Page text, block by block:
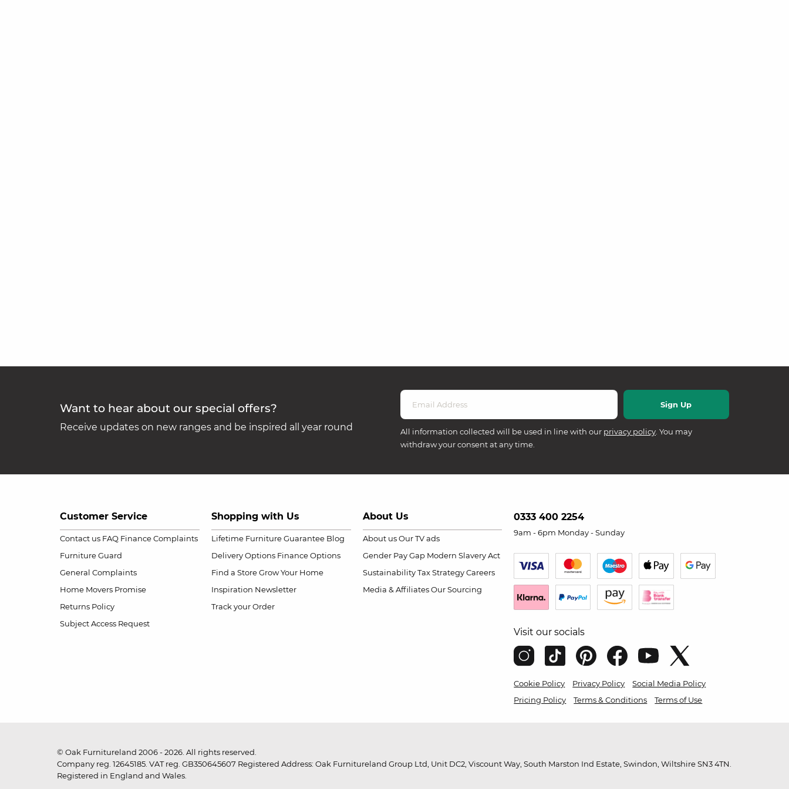
Want to hear about our special offers?
Receive updates on new ranges and be inspired all year round All information collected will be used in line with our privacy policy. You may
withdraw your consent at any time.
Customer Service
Contact us FAQ Finance Complaints
Furniture Guard
General Complaints
Home Movers Promise
Returns Policy
Subject Access Request
Shopping with Us
Lifetime Furniture Guarantee Blog
Delivery Options Finance Options
Find a Store Grow Your Home
Inspiration Newsletter
Track your Order
About Us
About us Our TV ads
Gender Pay Gap Modern Slavery Act
Sustainability Tax Strategy Careers
Media & Affiliates Our Sourcing
0333 400 2254
9am - 6pm Monday - Sunday
Visit our socials
Cookie Policy Privacy Policy
Social Media Policy
Pricing Policy
Terms & Conditions Terms of Use
© Oak Furnitureland 2006 - 2026. All rights reserved.
Company reg. 12645185. VAT reg. GB350645607 Registered Address: Oak Furnitureland Group Ltd, Unit DC2, Viscount Way, South Marston Ind Estate, Swindon, Wiltshire SN3 4TN.
Registered in England and Wales.